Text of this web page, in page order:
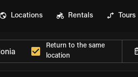
Locations Rentals Tours
Return to the same
location